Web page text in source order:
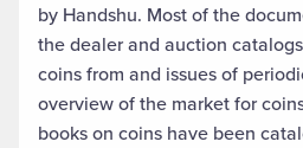
by Handshu. Most of the
the dealer and auction
coins from and issues of
overview of the market for
books on coins have been